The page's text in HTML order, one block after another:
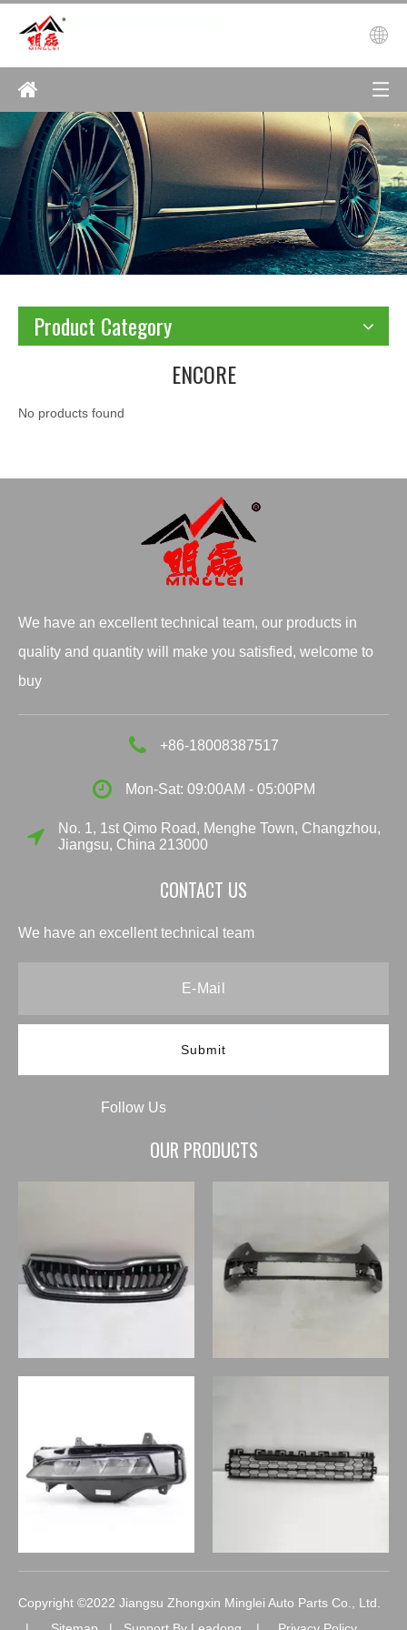
Product Category
ENCORE
No products found
We have an excellent technical team, our products in
quality and quantity will make you satisfied, welcome to
buy
+86-18008387517
Mon-Sat: 09:00AM - 05:00PM
No. 1, 1st Qimo Road, Menghe Town, Changzhou,
Jiangsu, China 213000
CONTACT US
We have an excellent technical team
Submit
Follow Us
OUR PRODUCTS
Copyright ©2022 Jiangsu Zhongxin Minglei Auto Parts Co., Ltd.